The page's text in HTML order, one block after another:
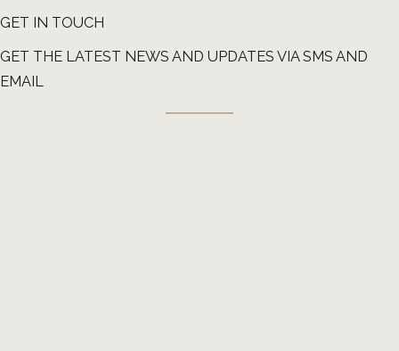
GET IN TOUCH
GET THE LATEST NEWS AND UPDATES VIA SMS AND
EMAIL